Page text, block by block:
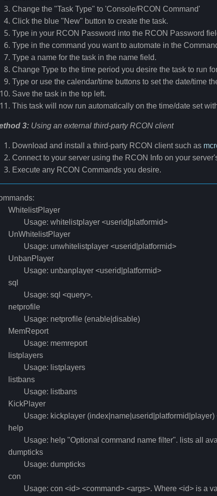
Change the "Task Type" to 'Console/RCON Command'
Click the blue "New" button to create the task.
Type in your RCON Password into the RCON Password
Type in the command you want to automate in the
Type a name for the task in the name field.
Change Type to the time period you desire the task to run
Type or use the calendar/time buttons to set the date/time
Save the task in the top left.
This task will now run automatically on the time/date set
3: Using an external third-party RCON client
Download and install a third-party RCON client such as
Connect to your server using the RCON Info on your
Execute any RCON Commands you desire.
whitelistplayer <userid|platformid>
unwhitelistplayer <userid|platformid>
unbanplayer <userid|platformid>
sql <query>.
netprofile (enable|disable)
memreport
listplayers
listbans
kickplayer (index|name|userid|platformid|player)
help "Optional command name filter". lists all
dumpticks
con <id> <command> <args>. Where <id> is a